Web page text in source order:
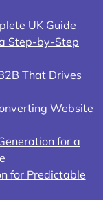
UK Guide
Step-by-Step
That Drives
Website
for a
for Predictable